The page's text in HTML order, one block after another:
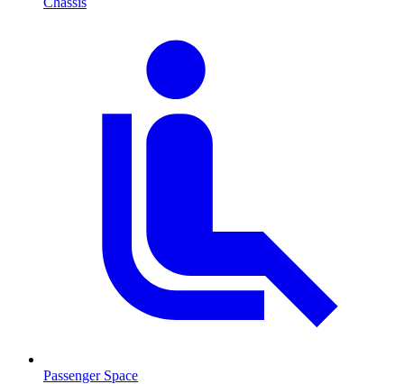
Passenger Space